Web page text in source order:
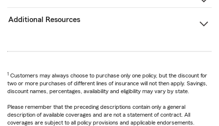
Additional Resources
1 Customers may always choose to purchase only one policy, but the discount for
two or more purchases of different lines of insurance will not then apply. Savings,
discount names, percentages, availability and eligibility may vary by state.
Please remember that the preceding descriptions contain only a general
description of available coverages and are not a statement of contract. All
coverages are subject to all policy provisions and applicable endorsements.